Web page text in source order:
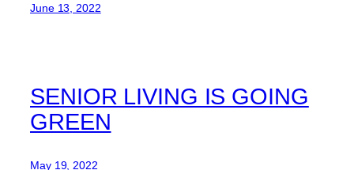
June 13, 2022
SENIOR LIVING IS GOING
GREEN
May 19, 2022